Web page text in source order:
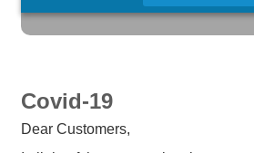
Covid-19
Dear Customers,